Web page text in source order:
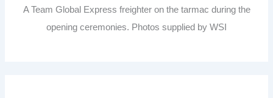
A Team Global Express freighter on the tarmac during the
opening ceremonies. Photos supplied by WSI